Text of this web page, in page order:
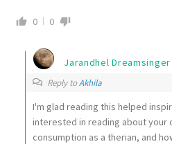
0 0
Jarandhel Dreamsinger
Reply toAkhila
I'm glad reading this helped
interested in reading about your
consumption as a therian, and